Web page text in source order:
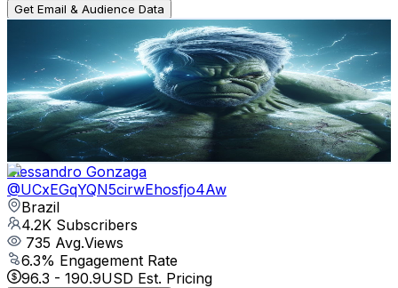
Get Email & Audience Data
LeonSkillsXB
UCA3GycESSdqDrXxBUet4_sg
Brazil
4.7K Subscribers
1.5KAvg.Views
3% Engagement Rate
95.2 - 188.7USD Est. Pricing
Get Email & Audience Data
Elessandro Gonzaga
@UCxEGqYQN5cirwEhosfjo4Aw
Brazil
4.2K Subscribers
735 Avg.Views
6.3% Engagement Rate
96.3 - 190.9USD Est. Pricing